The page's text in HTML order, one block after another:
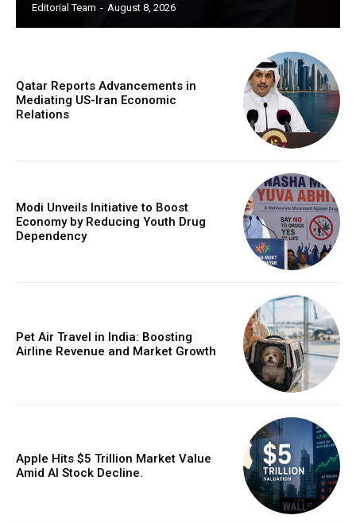
Editorial Team - August 8, 2026
Qatar Reports Advancements in
Mediating US-Iran Economic
Relations
Modi Unveils Initiative to Boost
Economy by Reducing Youth Drug
Dependency
Pet Air Travel in India: Boosting
Airline Revenue and Market Growth
Apple Hits $5 Trillion Market Value
Amid AI Stock Decline.